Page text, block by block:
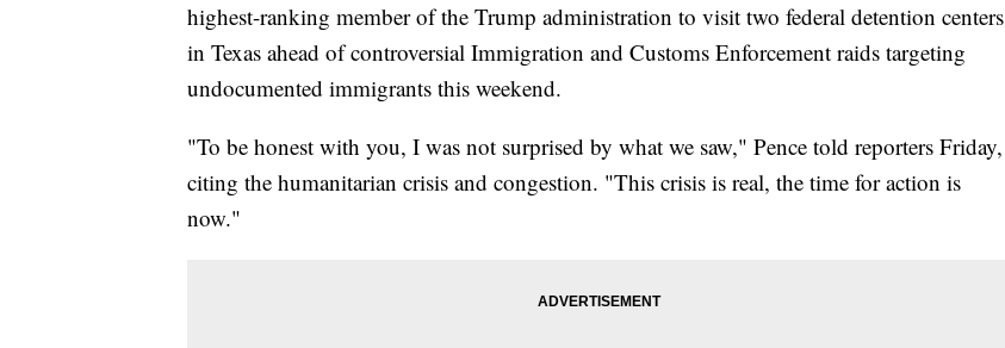
highest-ranking member of the Trump administration to visit two federal detention centers
in Texas ahead of controversial Immigration and Customs Enforcement raids targeting
undocumented immigrants this weekend.
"To be honest with you, I was not surprised by what we saw," Pence told reporters Friday,
citing the humanitarian crisis and congestion. "This crisis is real, the time for action is
now."